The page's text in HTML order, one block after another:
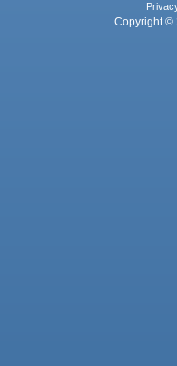
Copyright ©